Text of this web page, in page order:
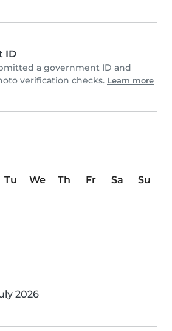
ID
a government ID and
verification checks. Learn more
Tu We Th Fr Sa
Su
2026